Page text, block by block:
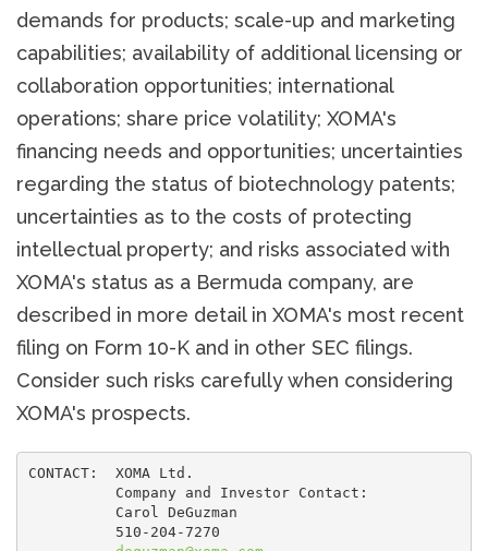
demands for products; scale-up and marketing
capabilities; availability of additional licensing or
collaboration opportunities; international
operations; share price volatility; XOMA's
financing needs and opportunities; uncertainties
regarding the status of biotechnology patents;
uncertainties as to the costs of protecting
intellectual property; and risks associated with
XOMA's status as a Bermuda company, are
described in more detail in XOMA's most recent
filing on Form 10-K and in other SEC filings.
Consider such risks carefully when considering
XOMA's prospects.
CONTACT:  XOMA Ltd.
          Company and Investor Contact:
          Carol DeGuzman
          510-204-7270